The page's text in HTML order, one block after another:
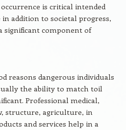
is critical intended
addition to societal progress,
significant component of
reasons dangerous individuals
the ability to match toil
Professional medical,
structure, agriculture, in
and services help in a